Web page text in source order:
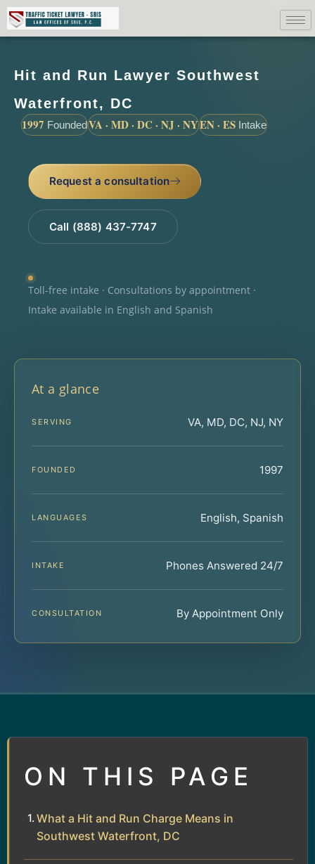
Hit and Run Lawyer Southwest
Waterfront, DC
1997 FoundedVA · MD · DC · NJ · NYEN · ES Intake
Request a consultation
Call (888) 437-7747
Toll-free intake · Consultations by appointment ·
Intake available in English and Spanish
At a glance
SERVING VA, MD, DC, NJ, NY
FOUNDED 1997
LANGUAGES English, Spanish
INTAKE Phones Answered 24/7
CONSULTATION By Appointment Only
ON THIS PAGE
What a Hit and Run Charge Means in
Southwest Waterfront, DC